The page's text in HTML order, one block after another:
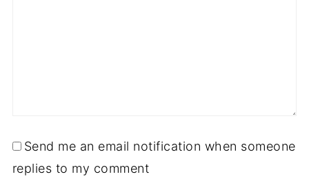
Send me an email notification when someone
replies to my comment